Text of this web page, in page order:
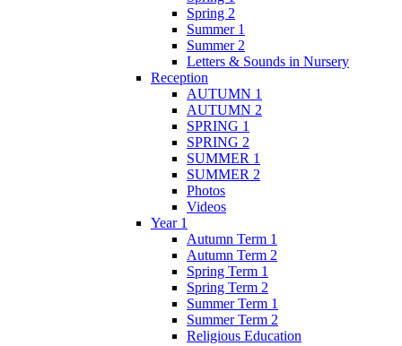
Spring 2
Summer 1
Summer 2
Letters & Sounds in Nursery
Reception
AUTUMN 1
AUTUMN 2
SPRING 1
SPRING 2
SUMMER 1
SUMMER 2
Photos
Videos
Year 1
Autumn Term 1
Autumn Term 2
Spring Term 1
Spring Term 2
Summer Term 1
Summer Term 2
Religious Education